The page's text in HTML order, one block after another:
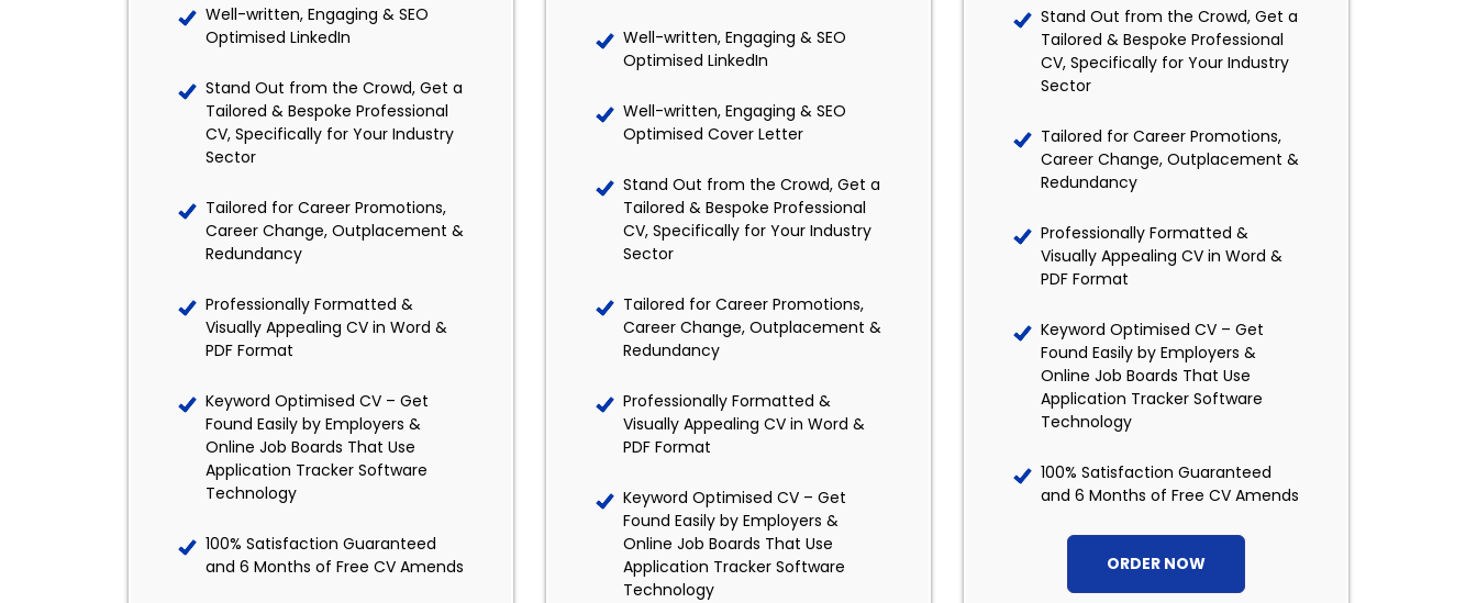
Well-written, Engaging & SEO
Optimised LinkedIn
Stand Out from the Crowd, Get a
Tailored & Bespoke Professional
CV, Specifically for Your Industry
Sector
Tailored for Career Promotions,
Career Change, Outplacement &
Redundancy
Professionally Formatted &
Visually Appealing CV in Word &
PDF Format
Keyword Optimised CV – Get
Found Easily by Employers &
Online Job Boards That Use
Application Tracker Software
Technology
100% Satisfaction Guaranteed
and 6 Months of Free CV Amends
Well-written, Engaging & SEO
Optimised LinkedIn
Well-written, Engaging & SEO
Optimised Cover Letter
Stand Out from the Crowd, Get a
Tailored & Bespoke Professional
CV, Specifically for Your Industry
Sector
Tailored for Career Promotions,
Career Change, Outplacement &
Redundancy
Professionally Formatted &
Visually Appealing CV in Word &
PDF Format
Keyword Optimised CV – Get
Found Easily by Employers &
Online Job Boards That Use
Application Tracker Software
Technology
Stand Out from the Crowd, Get a
Tailored & Bespoke Professional
CV, Specifically for Your Industry
Sector
Tailored for Career Promotions,
Career Change, Outplacement &
Redundancy
Professionally Formatted &
Visually Appealing CV in Word &
PDF Format
Keyword Optimised CV – Get
Found Easily by Employers &
Online Job Boards That Use
Application Tracker Software
Technology
100% Satisfaction Guaranteed
and 6 Months of Free CV Amends
ORDER NOW